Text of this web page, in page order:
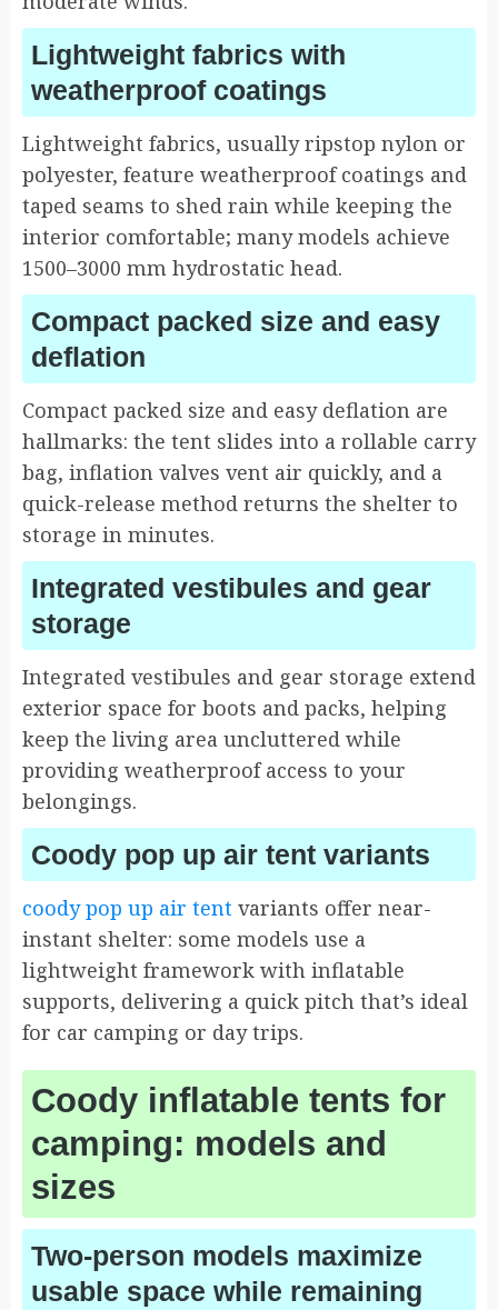
Lightweight fabrics with
weatherproof coatings
Lightweight fabrics, usually ripstop nylon or
polyester, feature weatherproof coatings and
taped seams to shed rain while keeping the
interior comfortable; many models achieve
1500–3000 mm hydrostatic head.
Compact packed size and easy
deflation
Compact packed size and easy deflation are
hallmarks: the tent slides into a rollable carry
bag, inflation valves vent air quickly, and a
quick-release method returns the shelter to
storage in minutes.
Integrated vestibules and gear
storage
Integrated vestibules and gear storage extend
exterior space for boots and packs, helping
keep the living area uncluttered while
providing weatherproof access to your
belongings.
Coody pop up air tent variants
coody pop up air tent variants offer near-
instant shelter: some models use a
lightweight framework with inflatable
supports, delivering a quick pitch that’s ideal
for car camping or day trips.
Coody inflatable tents for
camping: models and
sizes
Two-person models maximize
usable space while remaining